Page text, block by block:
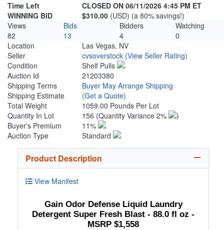
Time Left
CLOSED ON 06/11/2026 4:45 PM ET
WINNING BID
$310.00 (USD) (a 80% savings!)
Views
Bids Bidders
Watching
82
13 4
0
Location
Las Vegas, NV
Seller
cvsoverstock (View Seller Rating)
Condition
Shelf Pulls
Auction Id
21203380
Shipping Terms
Buyer May Arrange Shipping
Shipping Estimate
(Get a Quote)
Total Weight
1059.00 Pounds Per Lot
Quantity In Lot
156 (Quantity Variance 2%
)
Buyer's Premium
11%
Auction Type
Standard
Product Description
View Manifest
Gain Odor Defense Liquid Laundry
Detergent Super Fresh Blast - 88.0 fl oz -
MSRP $1,558